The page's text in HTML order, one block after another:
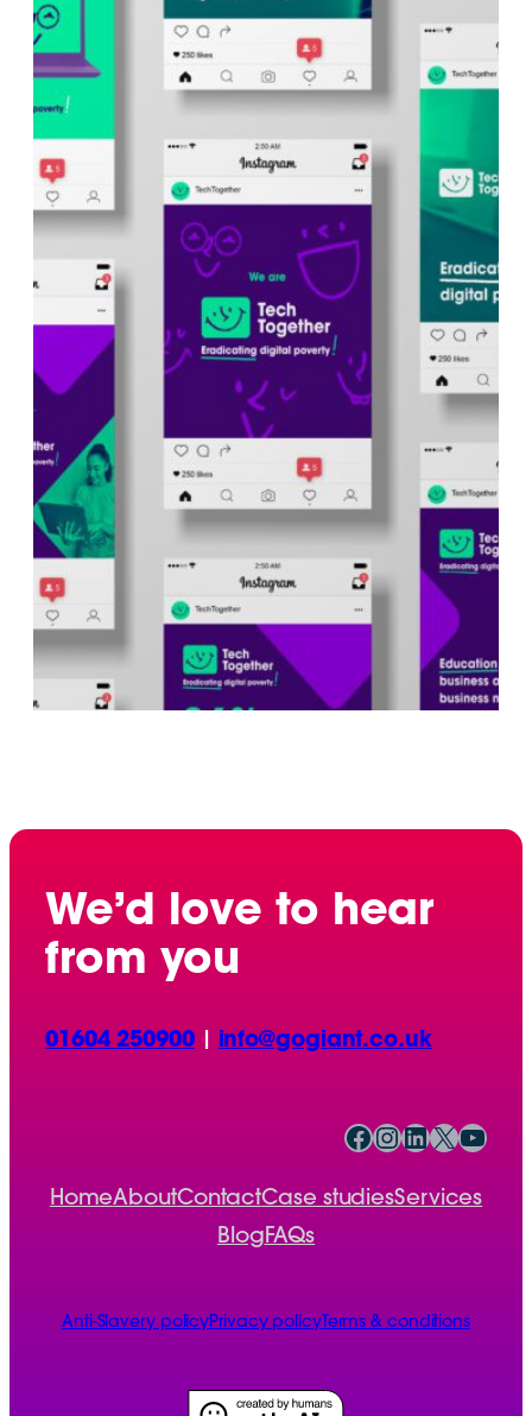
We’d love to hear
from you
01604 250900| info@gogiant.co.uk
Facebook InstagramLinkedIn X YouTube
HomeAboutContactCase studiesServices
BlogFAQs
Anti-Slavery policyPrivacy policyTerms & conditions